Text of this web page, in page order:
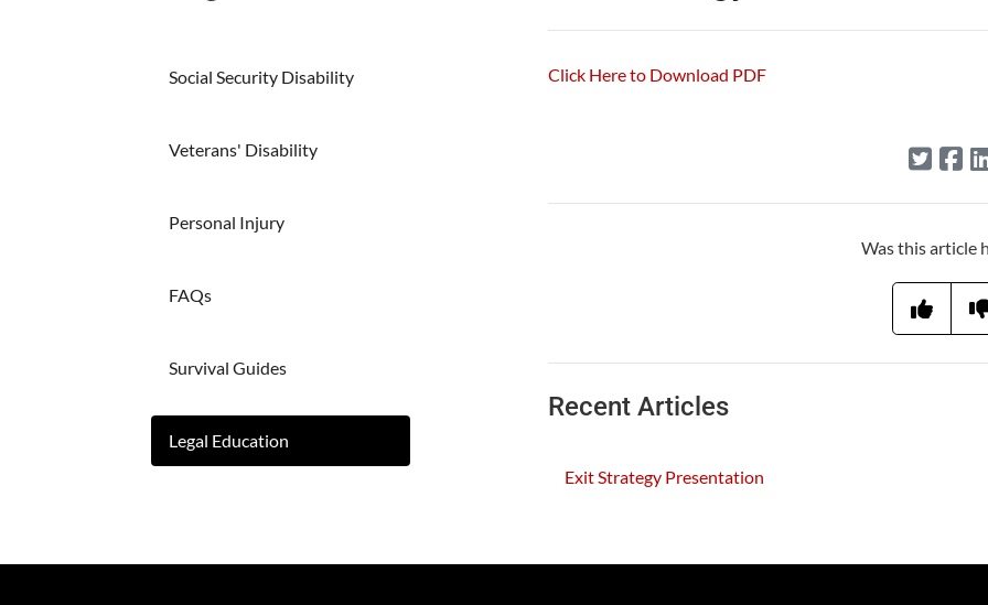
Social Security Disability
Veterans' Disability
Personal Injury
FAQs
Survival Guides
Legal Education
Click Here to Download PDF
Was this article
Recent Articles
Exit Strategy Presentation